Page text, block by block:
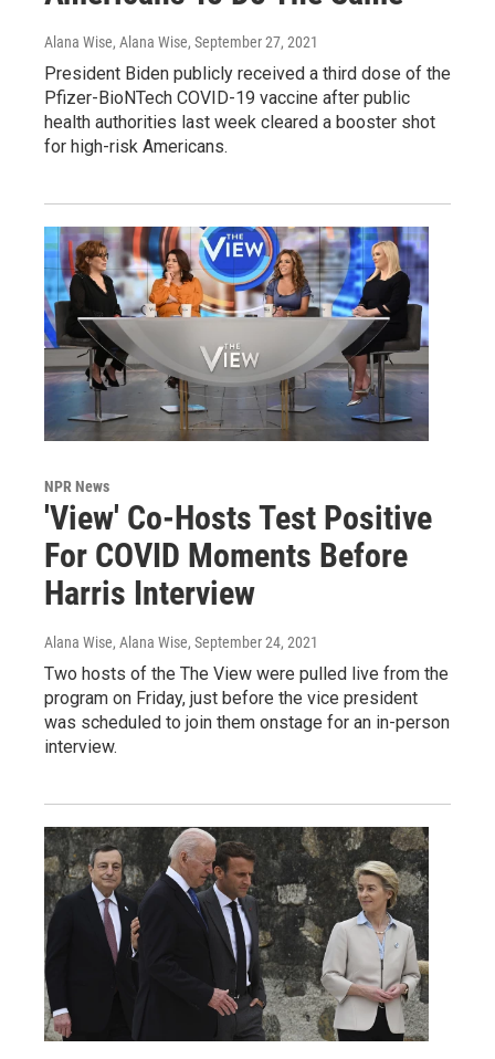
Alana Wise, Alana Wise, September 27, 2021
President Biden publicly received a third dose of the
Pfizer-BioNTech COVID-19 vaccine after public
health authorities last week cleared a booster shot
for high-risk Americans.
NPR News
'View' Co-Hosts Test Positive
For COVID Moments Before
Harris Interview
Alana Wise, Alana Wise, September 24, 2021
Two hosts of the The View were pulled live from the
program on Friday, just before the vice president
was scheduled to join them onstage for an in-person
interview.